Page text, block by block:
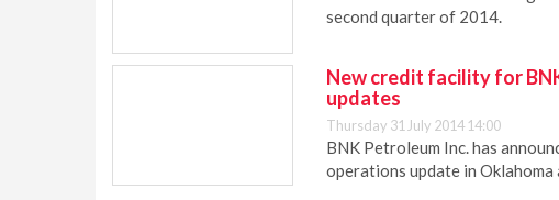
second quarter of 2014.
New credit facility for
updates
Thursday 31 July 2014 14:00
BNK Petroleum Inc. has
operations update in Oklahoma